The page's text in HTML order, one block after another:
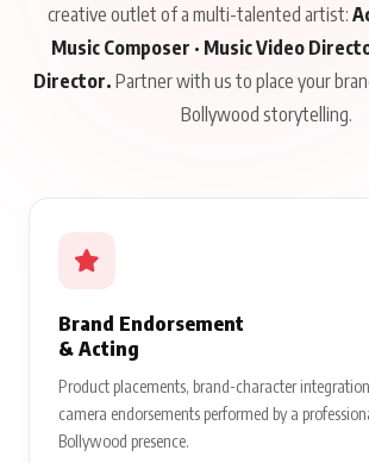
creative outlet of a multi-talented artist:
Music Composer · Music Video
Director. Partner with us to place your
Bollywood storytelling.
Brand Endorsement
& Acting
Product placements, brand-character
camera endorsements performed by a
Bollywood presence.